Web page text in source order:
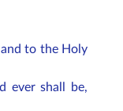
to the Holy
ever shall be,